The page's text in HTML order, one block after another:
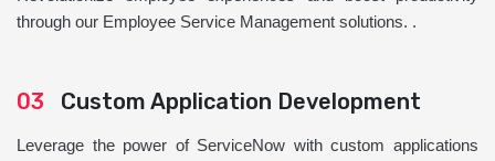
through our Employee Service Management solutions. .
03 Custom Application Development
Leverage the power of ServiceNow with custom applications